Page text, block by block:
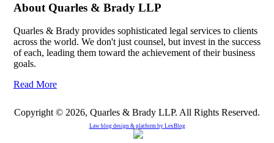
About Quarles & Brady LLP
Quarles & Brady provides sophisticated legal services to clients
across the world. We don't just counsel, but invest in the success
of each, leading them toward the achievement of their business
goals.
Read More
Copyright © 2026, Quarles & Brady LLP. All Rights Reserved.
Law blog design & platform by LexBlog